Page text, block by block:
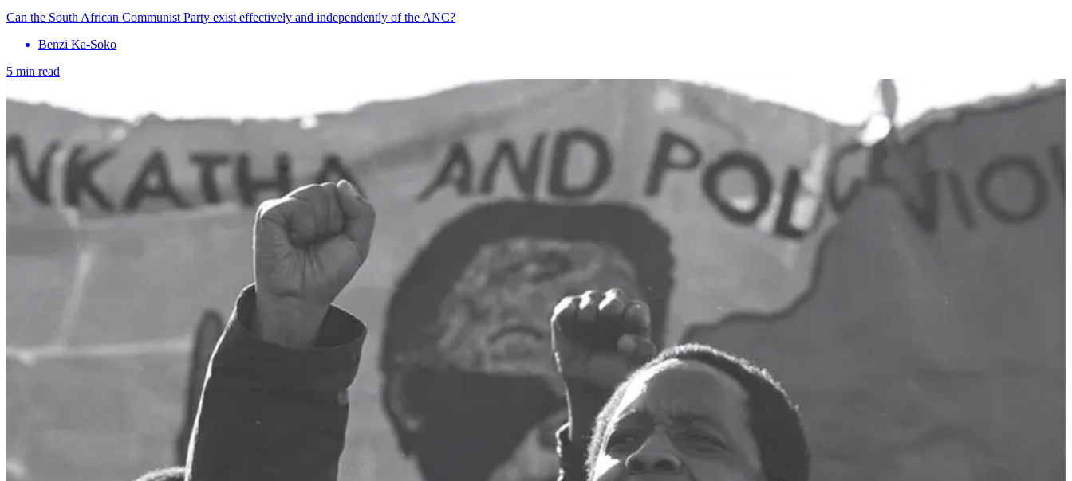
Can the South African Communist Party exist effectively and independently of the ANC?
Benzi Ka-Soko
5 min read